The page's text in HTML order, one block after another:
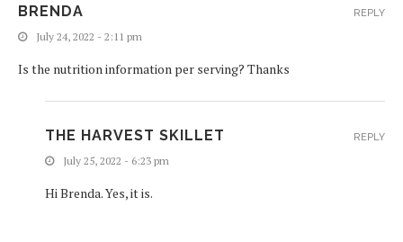
BRENDA
July 24, 2022 - 2:11 pm
Is the nutrition information per serving? Thanks
REPLY
THE HARVEST SKILLET
July 25, 2022 - 6:23 pm
Hi Brenda. Yes, it is.
REPLY